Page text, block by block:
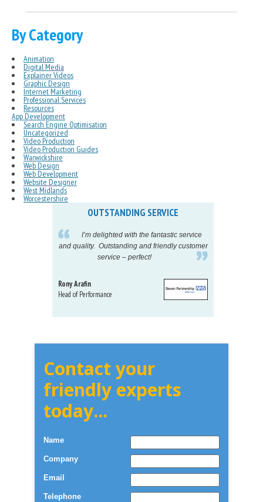
By Category
Animation
Digital Media
Explainer Videos
Graphic Design
Internet Marketing
Professional Services
Resources
App Development
Search Engine Optimisation
Uncategorized
Video Production
Video Production Guides
Warwickshire
Web Design
Web Development
Website Designer
West Midlands
Worcestershire
OUTSTANDING SERVICE
I’m delighted with the fantastic service
and quality. Outstanding and friendly customer
service – perfect!
Rony Arafin
Head of Performance
Contact your
friendly experts
today...
Name
Company
Email
Telephone